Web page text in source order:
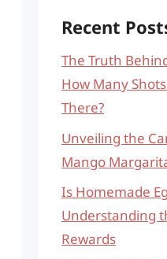
Recent
The Truth
How Many
There?
Unveiling the
Mango
Is Homemade
Understanding
Rewards